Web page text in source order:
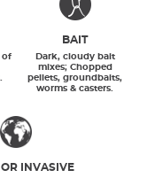
of
BAIT
Dark, cloudy bait
mixes; Chopped
pellets, groundbaits,
worms & casters.
OR INVASIVE